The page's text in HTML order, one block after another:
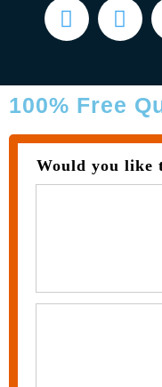
100% Free
Would you like